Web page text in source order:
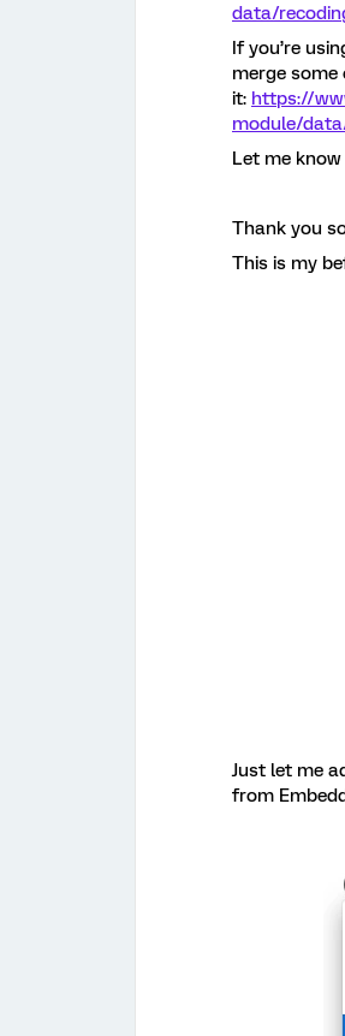
data/
If you’re
merge
it: https://
module/
Let me
Thank you
This is my
Just let me
from